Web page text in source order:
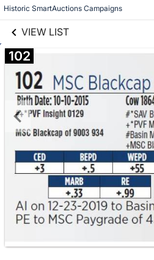
Historic SmartAuctions Campaigns
VIEW LIST
102